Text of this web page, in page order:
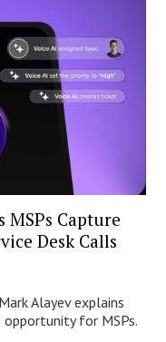
MSPs Capture
Desk Calls
Alayev explains
for MSPs.